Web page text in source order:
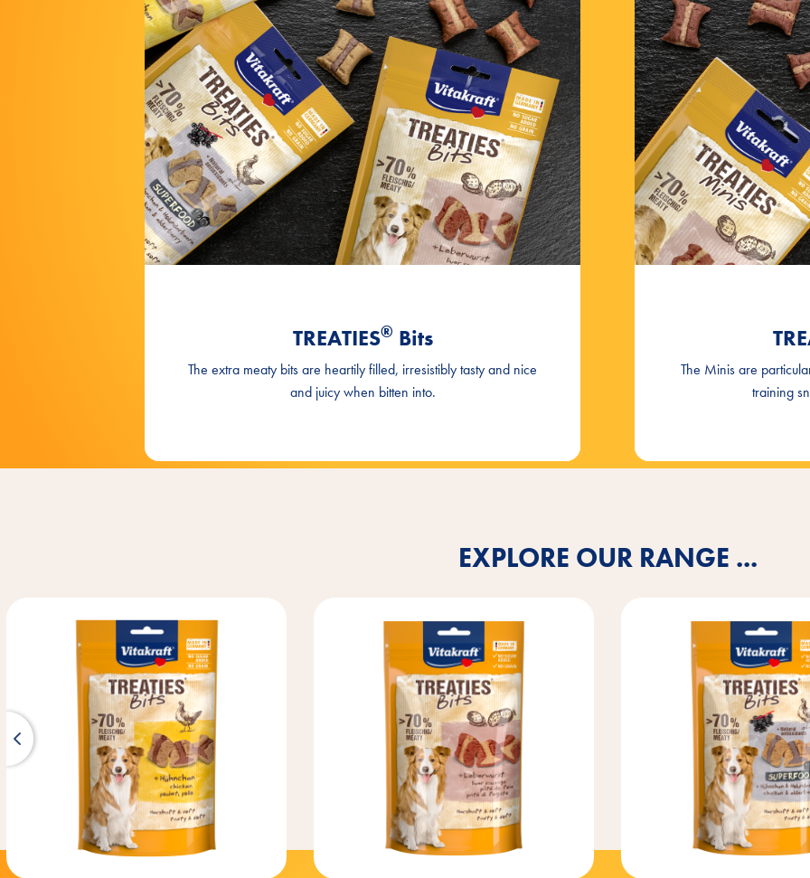
TREATIES® Bits
The extra meaty bits are heartily filled, irresistibly tasty and nice
and juicy when bitten into.
TREATIES
®
Bits Superfood with Chicken & Elderberry
The Minis are
training
EXPLORE OUR RANGE ...